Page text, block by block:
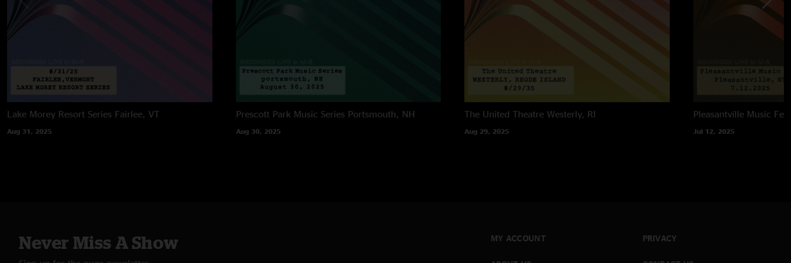
Lake Morey Resort Series Fairlee, VT
Aug 31, 2025
Prescott Park Music Series Portsmouth, NH
Aug 30, 2025
The United Theatre Westerly, RI
Aug 29, 2025
Pleasantville Music Fest
Jul 12, 2025
Never Miss A Show MY ACCOUNT PRIVACY